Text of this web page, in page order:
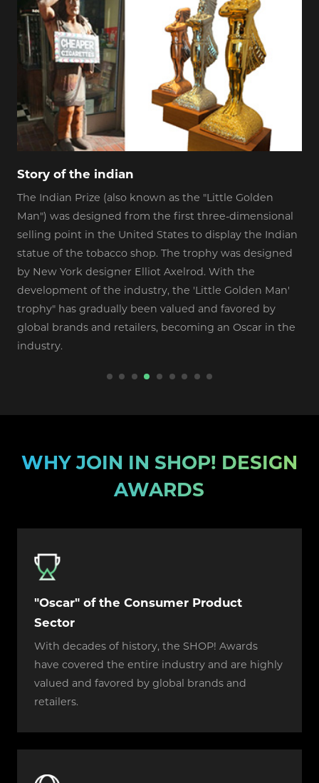
Story of the indian
The Indian Prize (also known as the "Little Golden
Man") was designed from the first three-dimensional
selling point in the United States to display the Indian
statue of the tobacco shop. The trophy was designed
by New York designer Elliot Axelrod. With the
development of the industry, the 'Little Golden Man'
trophy" has gradually been valued and favored by
global brands and retailers, becoming an Oscar in the
industry.
WHY JOIN IN SHOP! DESIGN
AWARDS
"Oscar" of the Consumer Product
Sector
With decades of history, the SHOP! Awards
have covered the entire industry and are highly
valued and favored by global brands and
retailers.